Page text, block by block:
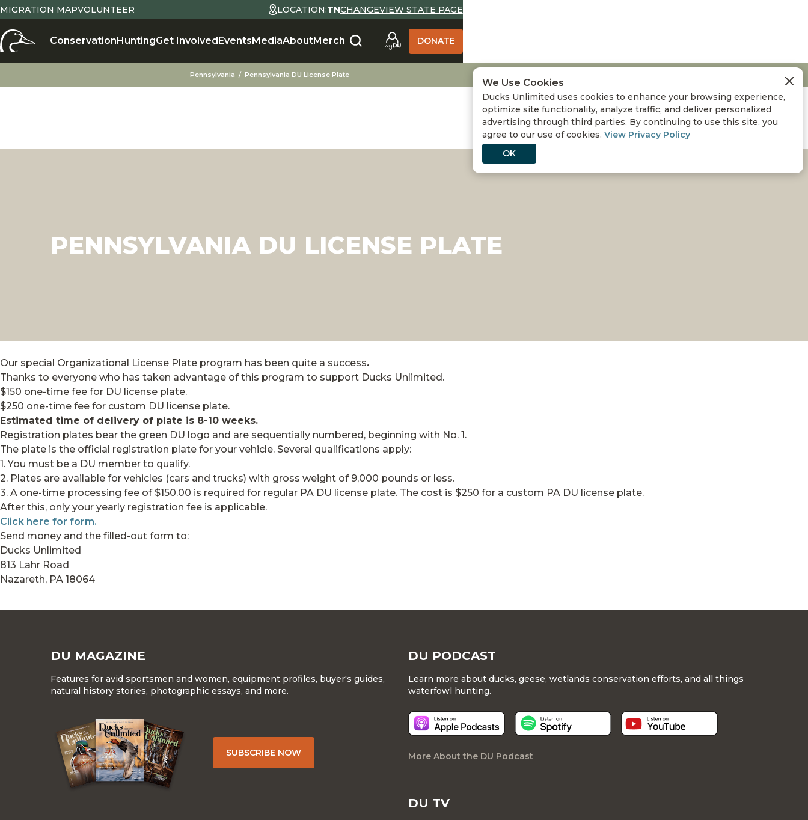
MIGRATION MAPVOLUNTEER LOCATION:TNCHANGEVIEW STATE PAGE
ConservationHuntingGet InvolvedEventsMediaAboutMerch DONATE
Pennsylvania Pennsylvania DU License Plate
PENNSYLVANIA DU LICENSE PLATE
Our special Organizational License Plate program has been quite a success.
Thanks to everyone who has taken advantage of this program to support Ducks Unlimited.
$150 one-time fee for DU license plate.
$250 one-time fee for custom DU license plate.
Estimated time of delivery of plate is 8-10 weeks.
Registration plates bear the green DU logo and are sequentially numbered, beginning with No. 1.
The plate is the official registration plate for your vehicle. Several qualifications apply:
1. You must be a DU member to qualify.
2. Plates are available for vehicles (cars and trucks) with gross weight of 9,000 pounds or less.
3. A one-time processing fee of $150.00 is required for regular PA DU license plate. The cost is $250 for a custom PA DU license plate.
After this, only your yearly registration fee is applicable.
Click here for form.
Send money and the filled-out form to:
Ducks Unlimited
813 Lahr Road
Nazareth, PA 18064
DU MAGAZINE
Features for avid sportsmen and women, equipment profiles, buyer's guides,
natural history stories, photographic essays, and more.
SUBSCRIBE NOW
DU PODCAST
Learn more about ducks, geese, wetlands conservation efforts, and all things
waterfowl hunting.
More About the DU Podcast
DU TV
We Use Cookies
Ducks Unlimited uses cookies to enhance your browsing experience,
optimize site functionality, analyze traffic, and deliver personalized
advertising through third parties. By continuing to use this site, you
agree to our use of cookies. View Privacy Policy
OK